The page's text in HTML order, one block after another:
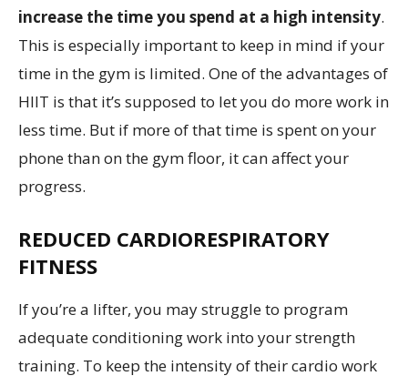
increase the time you spend at a high intensity.
This is especially important to keep in mind if your
time in the gym is limited. One of the advantages of
HIIT is that it’s supposed to let you do more work in
less time. But if more of that time is spent on your
phone than on the gym floor, it can affect your
progress.
REDUCED CARDIORESPIRATORY
FITNESS
If you’re a lifter, you may struggle to program
adequate conditioning work into your strength
training. To keep the intensity of their cardio work